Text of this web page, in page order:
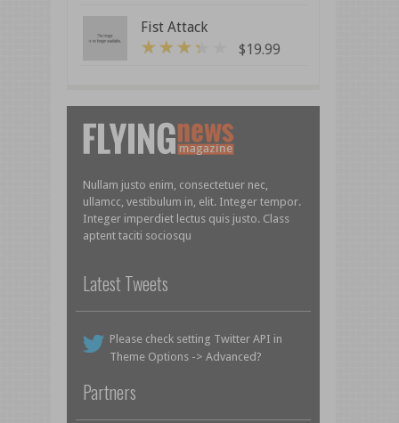
Fist Attack
$19.99
Nullam justo enim, consectetuer nec,
ullamcc, vestibulum in, elit. Integer tempor.
Integer imperdiet lectus quis justo. Class
aptent taciti sociosqu
Latest Tweets
Please check setting Twitter API in
Theme Options -> Advanced?
Partners